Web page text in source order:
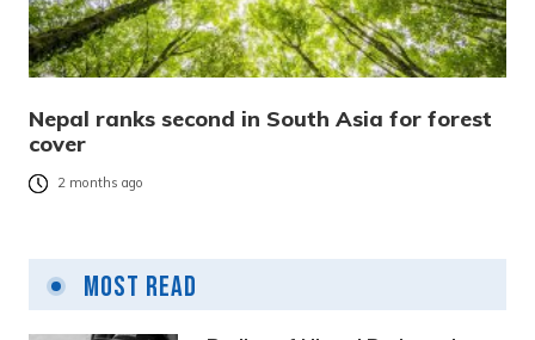
Nepal ranks second in South Asia for forest
cover
2 months ago
Most Read